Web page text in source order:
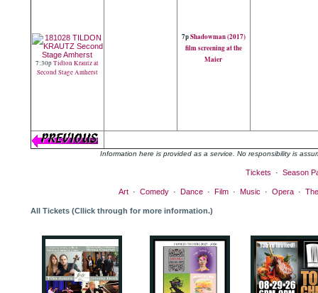
7:30pTidlon Krautz at
Second Stage Amherst
7pShadowman (2017)
film screening at the
Maier
Information here is provided as a service. No responsibility is
Tickets ·Season
Art ·Comedy ·Dance ·Film ·Music ·Opera ·
All Tickets (Cllick through for more information.)